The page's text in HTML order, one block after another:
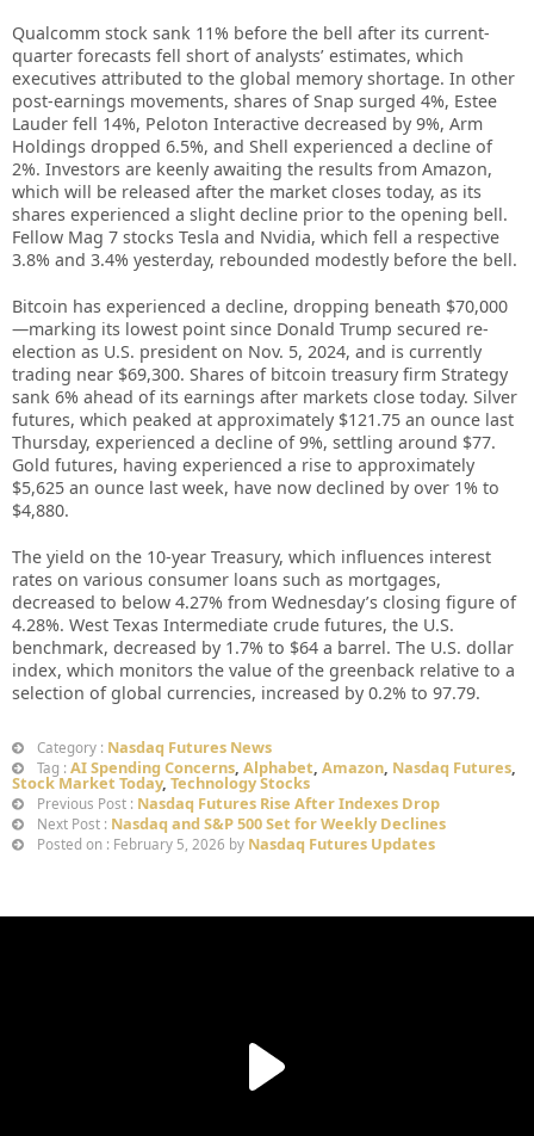
Qualcomm stock sank 11% before the bell after its current-
quarter forecasts fell short of analysts’ estimates, which
executives attributed to the global memory shortage. In other
post-earnings movements, shares of Snap surged 4%, Estee
Lauder fell 14%, Peloton Interactive decreased by 9%, Arm
Holdings dropped 6.5%, and Shell experienced a decline of
2%. Investors are keenly awaiting the results from Amazon,
which will be released after the market closes today, as its
shares experienced a slight decline prior to the opening bell.
Fellow Mag 7 stocks Tesla and Nvidia, which fell a respective
3.8% and 3.4% yesterday, rebounded modestly before the bell.
Bitcoin has experienced a decline, dropping beneath $70,000
—marking its lowest point since Donald Trump secured re-
election as U.S. president on Nov. 5, 2024, and is currently
trading near $69,300. Shares of bitcoin treasury firm Strategy
sank 6% ahead of its earnings after markets close today. Silver
futures, which peaked at approximately $121.75 an ounce last
Thursday, experienced a decline of 9%, settling around $77.
Gold futures, having experienced a rise to approximately
$5,625 an ounce last week, have now declined by over 1% to
$4,880.
The yield on the 10-year Treasury, which influences interest
rates on various consumer loans such as mortgages,
decreased to below 4.27% from Wednesday’s closing figure of
4.28%. West Texas Intermediate crude futures, the U.S.
benchmark, decreased by 1.7% to $64 a barrel. The U.S. dollar
index, which monitors the value of the greenback relative to a
selection of global currencies, increased by 0.2% to 97.79.
Category : Nasdaq Futures News
Tag : AI Spending Concerns, Alphabet, Amazon, Nasdaq Futures,
Stock Market Today, Technology Stocks
Previous Post : Nasdaq Futures Rise After Indexes Drop
Next Post : Nasdaq and S&P 500 Set for Weekly Declines
Posted on : February 5, 2026 by Nasdaq Futures Updates